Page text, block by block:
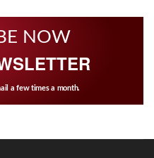
NOW
a few times a month.